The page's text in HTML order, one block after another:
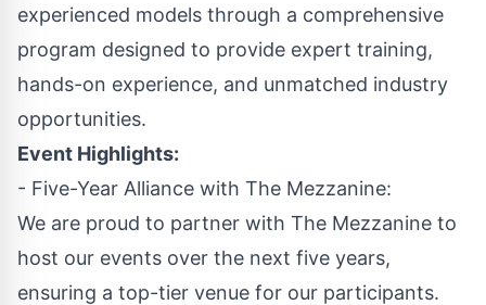
experienced models through a comprehensive
program designed to provide expert training,
hands-on experience, and unmatched industry
opportunities.
Event Highlights:
- Five-Year Alliance with The Mezzanine:
We are proud to partner with The Mezzanine to
host our events over the next five years,
ensuring a top-tier venue for our participants.